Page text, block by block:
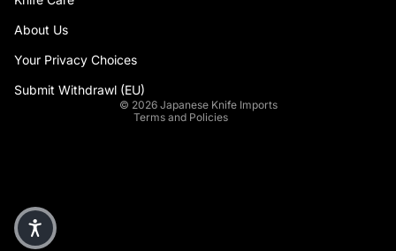
About Us
Your Privacy Choices
Submit Withdrawl (EU)
© 2026 Japanese Knife Imports
Terms and Policies
Shipping policy
Contact information